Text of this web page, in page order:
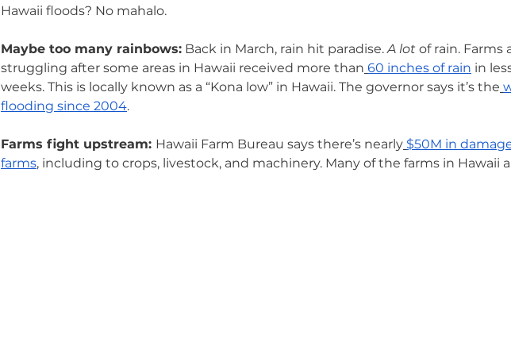
Hawaii floods? No mahalo.
Maybe too many rainbows: Back in March, rain hit paradise. A lot of rain. Farms
struggling after some areas in Hawaii received more than 60 inches of rain in
weeks. This is locally known as a “Kona low” in Hawaii. The governor says it’s the
flooding since 2004.
Farms fight upstream: Hawaii Farm Bureau says there’s nearly $50M in
farms, including to crops, livestock, and machinery. Many of the farms in Hawaii